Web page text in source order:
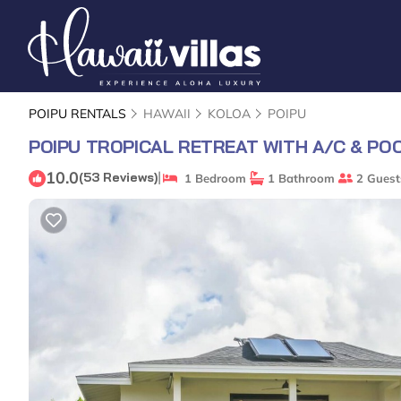
POIPU RENTALS HAWAII KOLOA POIPU
POIPU TROPICAL RETREAT WITH A/C &
10.0(53 Reviews)| 1 Bedroom 1 Bathroom 2